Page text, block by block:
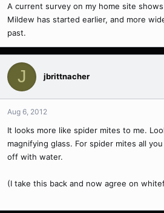
A current survey on my home site
Mildew has started earlier, and more
past.
J jbrittnacher
Aug 6, 2012
It looks more like spider mites to me.
magnifying glass. For spider mites all
off with water.
(I take this back and now agree on